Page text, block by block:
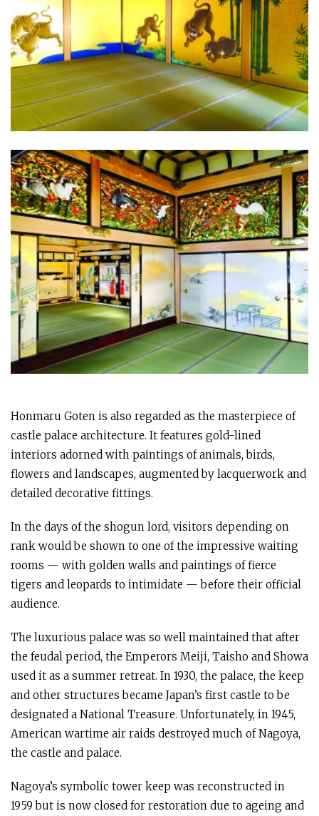
Honmaru Goten is also regarded as the masterpiece of
castle palace architecture. It features gold-lined
interiors adorned with paintings of animals, birds,
flowers and landscapes, augmented by lacquerwork and
detailed decorative fittings.
In the days of the shogun lord, visitors depending on
rank would be shown to one of the impressive waiting
rooms — with golden walls and paintings of fierce
tigers and leopards to intimidate — before their official
audience.
The luxurious palace was so well maintained that after
the feudal period, the Emperors Meiji, Taisho and Showa
used it as a summer retreat. In 1930, the palace, the keep
and other structures became Japan’s first castle to be
designated a National Treasure. Unfortunately, in 1945,
American wartime air raids destroyed much of Nagoya,
the castle and palace.
Nagoya’s symbolic tower keep was reconstructed in
1959 but is now closed for restoration due to ageing and